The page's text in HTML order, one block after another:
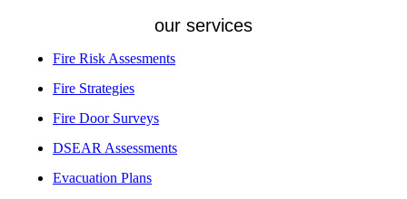
our services
Fire Risk Assesments
Fire Strategies
Fire Door Surveys
DSEAR Assessments
Evacuation Plans